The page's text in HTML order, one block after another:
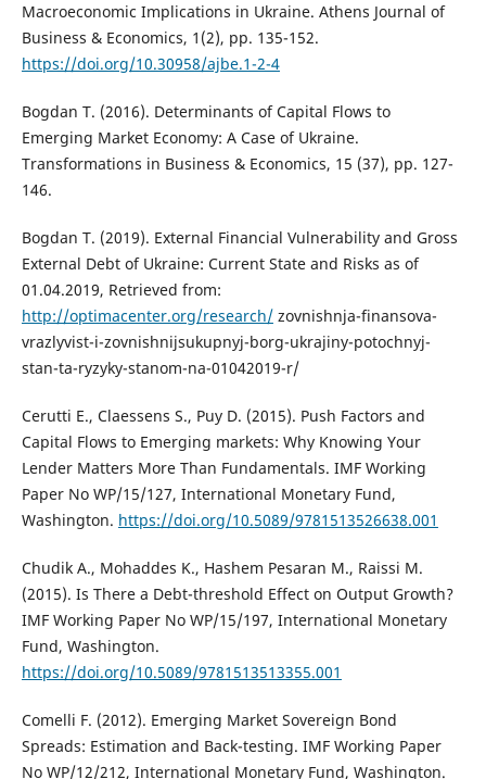
Macroeconomic Implications in Ukraine. Athens Journal of
Business & Economics, 1(2), pp. 135-152.
https://doi.org/10.30958/ajbe.1-2-4
Bogdan T. (2016). Determinants of Capital Flows to
Emerging Market Economy: A Case of Ukraine.
Transformations in Business & Economics, 15 (37), pp. 127-
146.
Bogdan T. (2019). External Financial Vulnerability and Gross
External Debt of Ukraine: Current State and Risks as of
01.04.2019, Retrieved from:
http://optimacenter.org/research/zovnishnja-finansova-
vrazlyvist-i-zovnishnijsukupnyj-borg-ukrajiny-potochnyj-
stan-ta-ryzyky-stanom-na-01042019-r/
Cerutti E., Claessens S., Puy D. (2015). Push Factors and
Capital Flows to Emerging markets: Why Knowing Your
Lender Matters More Than Fundamentals. IMF Working
Paper No WP/15/127, International Monetary Fund,
Washington. https://doi.org/10.5089/9781513526638.001
Chudik A., Mohaddes K., Hashem Pesaran M., Raissi M.
(2015). Is There a Debt-threshold Effect on Output Growth?
IMF Working Paper No WP/15/197, International Monetary
Fund, Washington.
https://doi.org/10.5089/9781513513355.001
Comelli F. (2012). Emerging Market Sovereign Bond
Spreads: Estimation and Back-testing. IMF Working Paper
No WP/12/212, International Monetary Fund, Washington.